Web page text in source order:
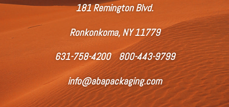
181 Remington Blvd.
Ronkonkoma, NY 11779
631-758-4200 800-443-9799
info@abapackaging.com